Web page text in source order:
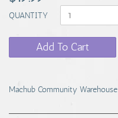
QUANTITY
Add To Cart
Machub Community Warehouse